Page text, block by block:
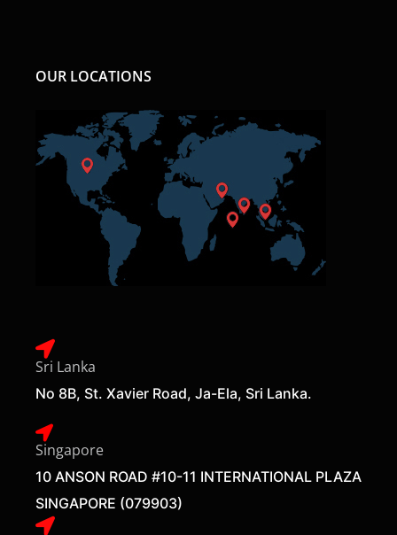
OUR LOCATIONS
Sri Lanka
No 8B, St. Xavier Road, Ja-Ela, Sri Lanka.
Singapore
10 ANSON ROAD #10-11 INTERNATIONAL PLAZA
SINGAPORE (079903)